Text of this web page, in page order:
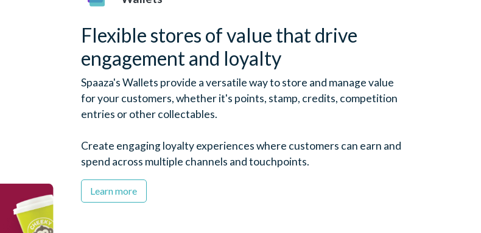
Flexible stores of value that drive
engagement and loyalty
Spaaza's Wallets provide a versatile way to store and manage value
for your customers, whether it's points, stamp, credits, competition
entries or other collectables.
Create engaging loyalty experiences where customers can earn and
spend across multiple channels and touchpoints.
Learn more